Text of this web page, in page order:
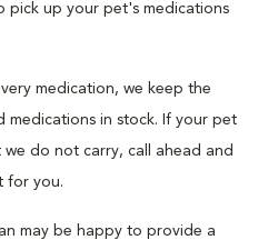
pick up your pet's medications
medication, we keep the
medications in stock. If your pet
do not carry, call ahead and
for you.
may be happy to provide a